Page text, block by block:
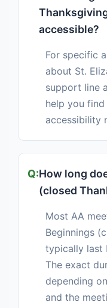
accessible?
For specific
about St.
support line
help you
accessibility
How long
(closed
Most AA
Beginnings
typically last
The exact
depending
and the